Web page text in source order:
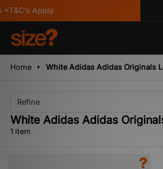
Apply
Home White Adidas Adidas Originals
Refine
White Adidas Adidas
1 item